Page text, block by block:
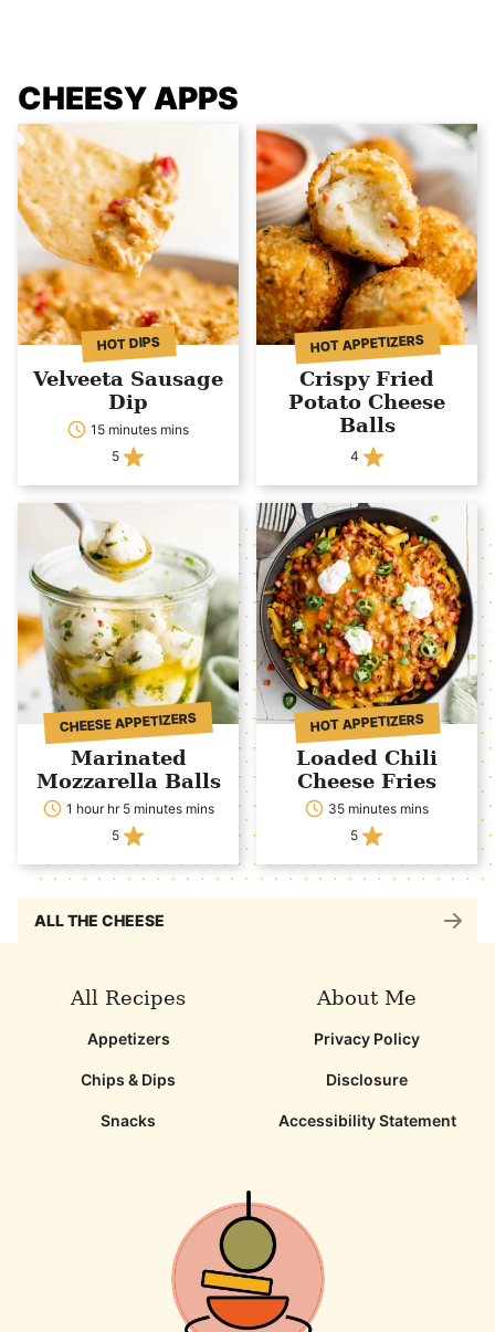
CHEESY APPS
HOT DIPS
Velveeta Sausage
Dip
15 minutes mins
5
HOT APPETIZERS
Crispy Fried
Potato Cheese
Balls
4
CHEESE APPETIZERS
Marinated
Mozzarella Balls
1 hour hr 5 minutes mins
5
HOT APPETIZERS
Loaded Chili
Cheese Fries
35 minutes mins
5
ALL THE CHEESE
All Recipes
Appetizers
Chips & Dips
Snacks
About Me
Privacy Policy
Disclosure
Accessibility Statement